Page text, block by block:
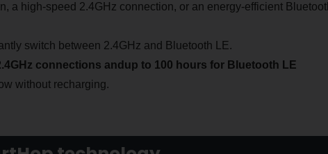
a high-speed 2.4GHz connection, or an energy-efficient
switch between 2.4GHz and Bluetooth LE.
connections and up to 100 hours for Bluetooth LE
without recharging.